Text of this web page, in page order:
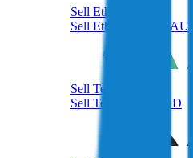
Sell Ethereum
Sell Ethereum with AUD
Sell Tether
Sell Tether with AUD